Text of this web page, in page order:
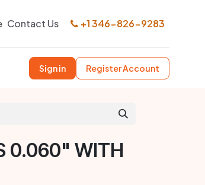
Contact Us +1 346-826-9283
Sign in Register Account
0.060" WITH